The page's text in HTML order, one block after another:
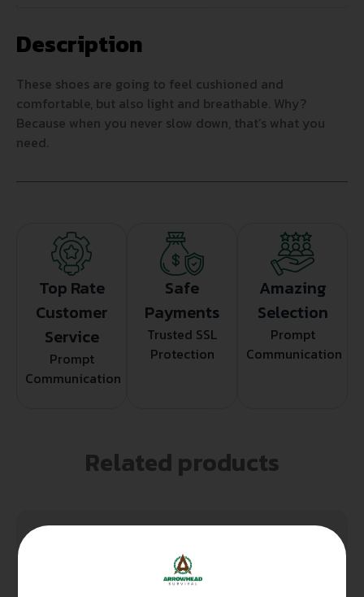
Description
These shoes are going to feel cushioned and
comfortable, but also light and breathable. Why?
Because when you never slow down, that’s what you
need.
Top Rate
Customer
Service
Prompt
Communication
Safe
Payments
Trusted SSL
Protection
Amazing
Selection
Prompt
Communication
Related products